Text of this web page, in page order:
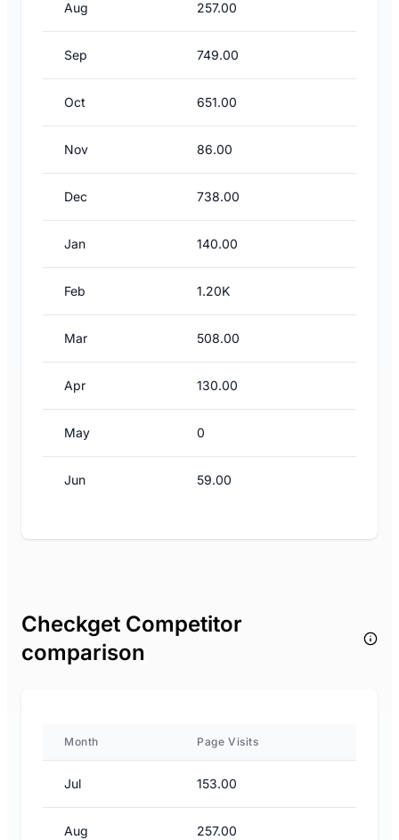
Aug 257.00
Sep 749.00
Oct 651.00
Nov 86.00
Dec 738.00
Jan 140.00
Feb 1.20K
Mar 508.00
Apr 130.00
May 0
Jun 59.00
Checkget Competitor
comparison
Month Page Visits
Jul 153.00
Aug 257.00